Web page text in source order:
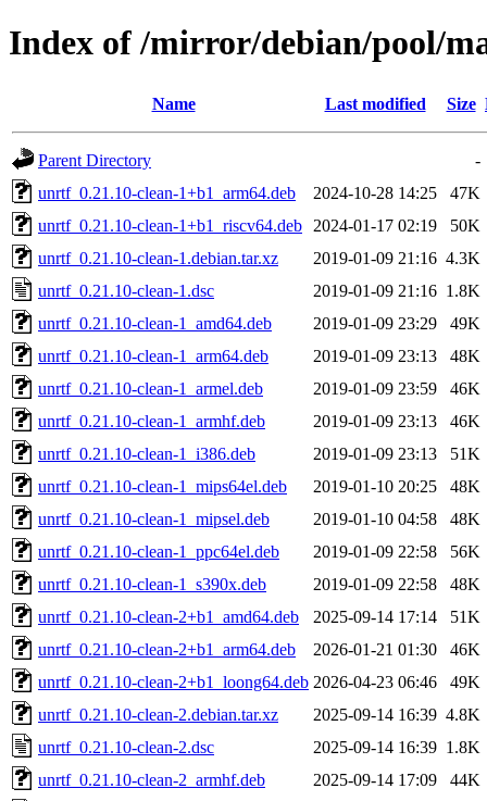
Index of /mirror/debian/pool/
Name Last modified Size
Parent Directory
-
unrtf_0.21.10-clean-1+b1_arm64.deb
2024-10-28 14:25
47K
unrtf_0.21.10-clean-1+b1_riscv64.deb
2024-01-17 02:19
50K
unrtf_0.21.10-clean-1.debian.tar.xz
2019-01-09 21:16 4.3K
unrtf_0.21.10-clean-1.dsc
2019-01-09 21:16 1.8K
unrtf_0.21.10-clean-1_amd64.deb
2019-01-09 23:29
49K
unrtf_0.21.10-clean-1_arm64.deb
2019-01-09 23:13
48K
unrtf_0.21.10-clean-1_armel.deb
2019-01-09 23:59
46K
unrtf_0.21.10-clean-1_armhf.deb
2019-01-09 23:13
46K
unrtf_0.21.10-clean-1_i386.deb
2019-01-09 23:13
51K
unrtf_0.21.10-clean-1_mips64el.deb
2019-01-10 20:25
48K
unrtf_0.21.10-clean-1_mipsel.deb
2019-01-10 04:58
48K
unrtf_0.21.10-clean-1_ppc64el.deb
2019-01-09 22:58
56K
unrtf_0.21.10-clean-1_s390x.deb
2019-01-09 22:58
48K
unrtf_0.21.10-clean-2+b1_amd64.deb
2025-09-14 17:14
51K
unrtf_0.21.10-clean-2+b1_arm64.deb
2026-01-21 01:30
46K
unrtf_0.21.10-clean-2+b1_loong64.deb 2026-04-23 06:46
49K
unrtf_0.21.10-clean-2.debian.tar.xz
2025-09-14 16:39 4.8K
unrtf_0.21.10-clean-2.dsc
2025-09-14 16:39 1.8K
unrtf_0.21.10-clean-2_armhf.deb
2025-09-14 17:09
44K